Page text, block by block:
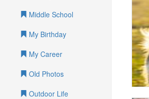
Middle School
My Birthday
My Career
Old Photos
Outdoor Life